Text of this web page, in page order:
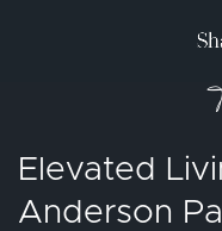
Elevated
Anderson